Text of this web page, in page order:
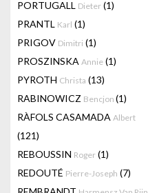
PORTUGALL Dieter (1)
PRANTL Karl (1)
PRIGOV Dimitri (1)
PROSZINSKA Annie (1)
PYROTH Christa (13)
RABINOWICZ Bencjon (1)
RÀFOLS CASAMADA Albert
(121)
REBOUSSIN Roger (1)
REDOUTÉ Pierre-Joseph (7)